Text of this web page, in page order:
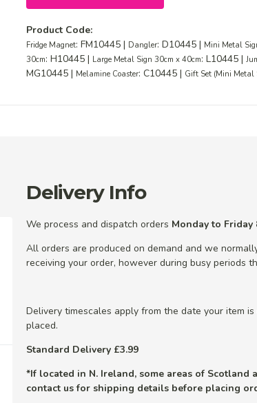
Product Code:
Fridge Magnet: FM10445 | Dangler: D10445 | Mini Metal
30cm: H10445 | Large Metal Sign 30cm x 40cm: L10445 |
MG10445 | Melamine Coaster: C10445 | Gift Set (Mini Metal
Delivery Info
We process and dispatch orders Monday to Friday
All orders are produced on demand and we
receiving your order, however during busy periods
Delivery timescales apply from the date your item
placed.
Standard Delivery £3.99
*If located in N. Ireland, some areas of
contact us for shipping details before placing